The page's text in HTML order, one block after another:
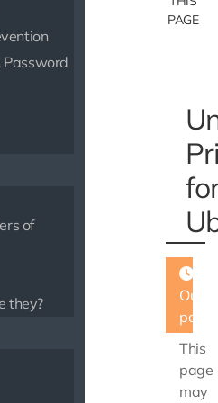
of
they?
PAGE
page
This
page
may